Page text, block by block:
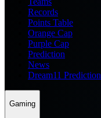
Records
Points Table
Orange Cap
Purple Cap
Prediction
News
Dream11 Prediction
Gaming